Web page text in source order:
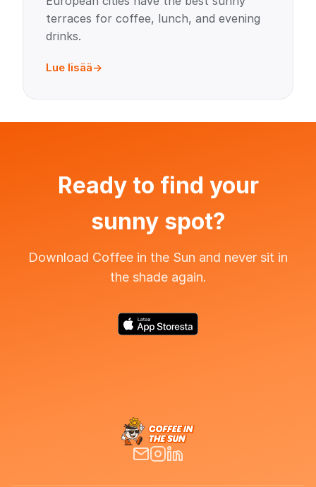
terraces for coffee, lunch, and evening
drinks.
Lue lisää
Ready to find your
sunny spot?
Download Coffee in the Sun and never sit in
the shade again.